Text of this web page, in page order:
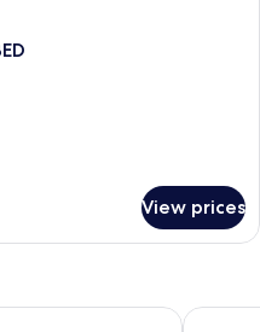
View prices
Dorsett